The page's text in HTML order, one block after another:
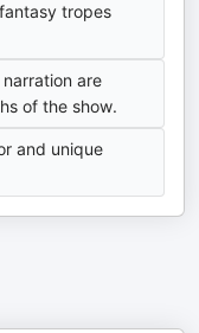
tropes
are
of the show.
and unique